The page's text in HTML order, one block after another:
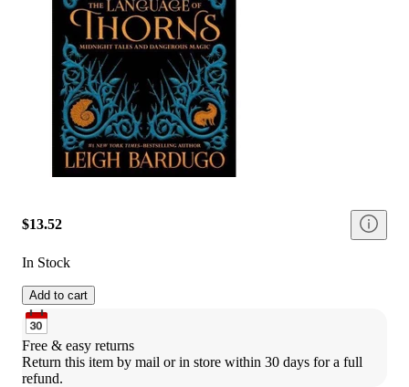
$13.52
In Stock
Add to cart
Free & easy returns
Return this item by mail or in store within 30 days for a full
refund.